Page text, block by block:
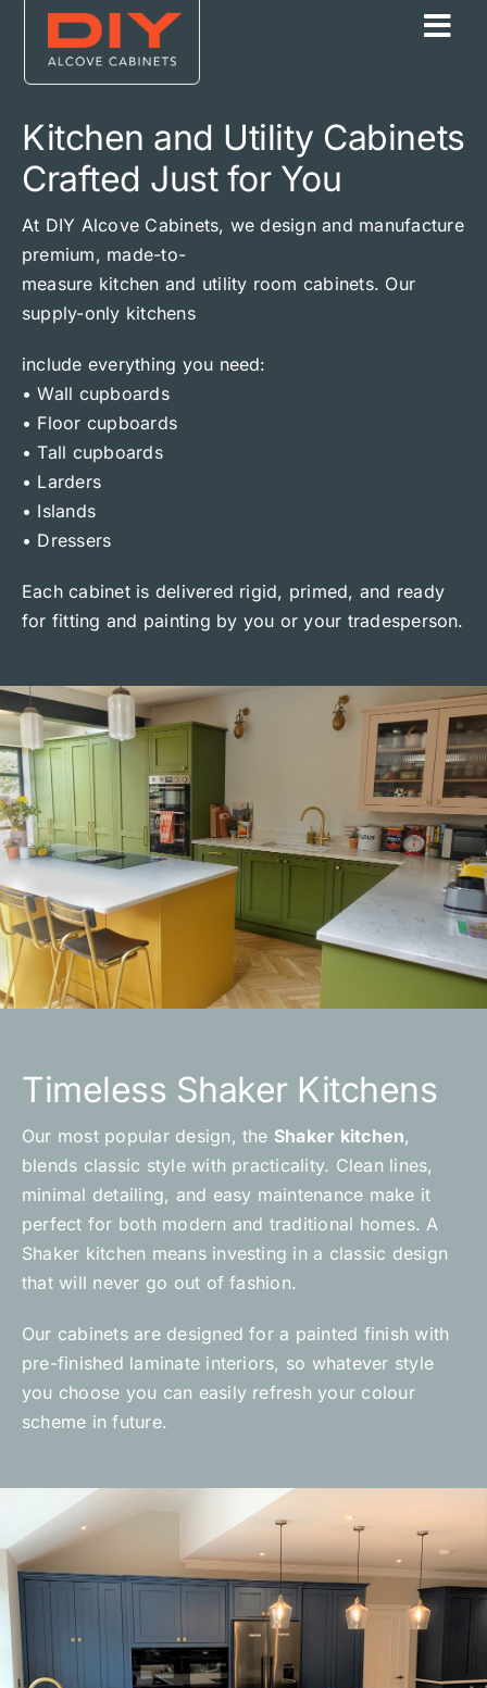
content
Kitchen and Utility Cabinets
Crafted Just for You
At DIY Alcove Cabinets, we design and manufacture
premium, made-to-
measure kitchen and utility room cabinets. Our
supply-only kitchens
include everything you need:
• Wall cupboards
• Floor cupboards
• Tall cupboards
• Larders
• Islands
• Dressers
Each cabinet is delivered rigid, primed, and ready
for fitting and painting by you or your tradesperson.
Timeless Shaker Kitchens
Our most popular design, the Shaker kitchen,
blends classic style with practicality. Clean lines,
minimal detailing, and easy maintenance make it
perfect for both modern and traditional homes. A
Shaker kitchen means investing in a classic design
that will never go out of fashion.
Our cabinets are designed for a painted finish with
pre-finished laminate interiors, so whatever style
you choose you can easily refresh your colour
scheme in future.